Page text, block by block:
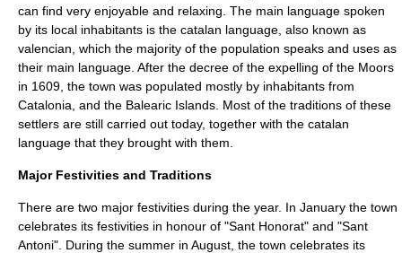
can find very enjoyable and relaxing. The main language spoken
by its local inhabitants is the catalan language , also known as
valencian, which the majority of the population speaks and uses as
their main language. After the decree of the expelling of the Moors
in 1609 , the town was populated mostly by inhabitants from
Catalonia , and the Balearic Islands . Most of the traditions of these
settlers are still carried out today, together with the catalan
language that they brought with them.
Major Festivities and Traditions
There are two major festivities during the year. In January the town
celebrates its festivities in honour of "Sant Honorat" and "Sant
Antoni". During the summer in August, the town celebrates its